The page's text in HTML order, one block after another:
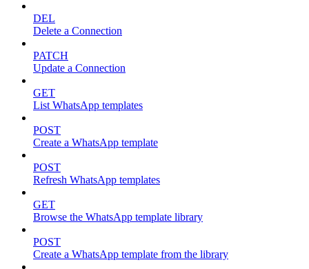
DEL
Delete a Connection
PATCH
Update a Connection
GET
List WhatsApp templates
POST
Create a WhatsApp template
POST
Refresh WhatsApp templates
GET
Browse the WhatsApp template library
POST
Create a WhatsApp template from the library